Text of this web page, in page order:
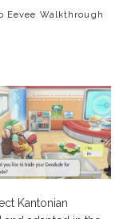
Eevee Walkthrough
Kantonian